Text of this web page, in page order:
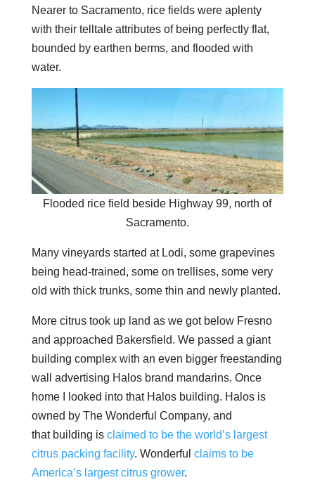
Nearer to Sacramento, rice fields were aplenty
with their telltale attributes of being perfectly flat,
bounded by earthen berms, and flooded with
water.
Flooded rice field beside Highway 99, north of
Sacramento.
Many vineyards started at Lodi, some grapevines
being head-trained, some on trellises, some very
old with thick trunks, some thin and newly planted.
More citrus took up land as we got below Fresno
and approached Bakersfield. We passed a giant
building complex with an even bigger freestanding
wall advertising Halos brand mandarins. Once
home I looked into that Halos building. Halos is
owned by The Wonderful Company, and
that building is claimed to be the world’s largest
citrus packing facility. Wonderful claims to be
America’s largest citrus grower.